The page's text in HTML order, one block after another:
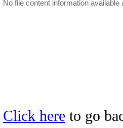
No file content information available
Click here to go